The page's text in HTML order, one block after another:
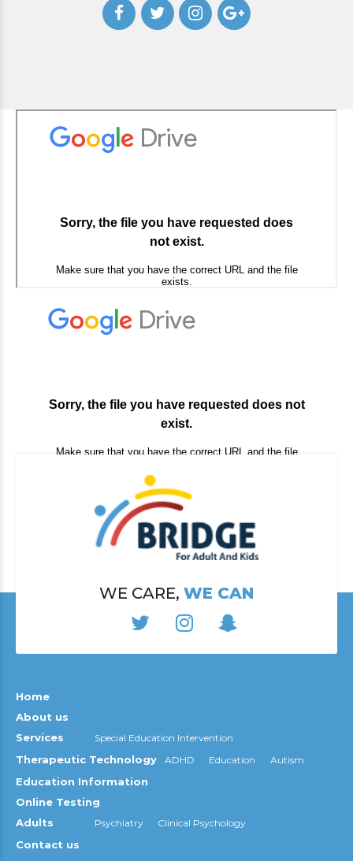
WE CARE, WE CAN
Home
About us
Services
Special Education Intervention
Therapeutic Technology ADHD Education Autism
Education Information
Online Testing
Adults
Psychiatry Clinical Psychology
Contact us